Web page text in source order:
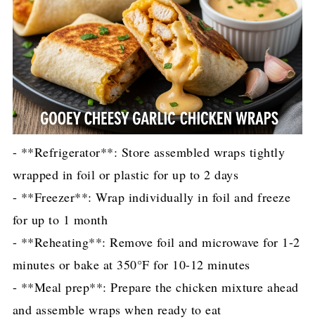
- **Refrigerator**: Store assembled wraps tightly
wrapped in foil or plastic for up to 2 days
- **Freezer**: Wrap individually in foil and freeze
for up to 1 month
- **Reheating**: Remove foil and microwave for 1-2
minutes or bake at 350°F for 10-12 minutes
- **Meal prep**: Prepare the chicken mixture ahead
and assemble wraps when ready to eat